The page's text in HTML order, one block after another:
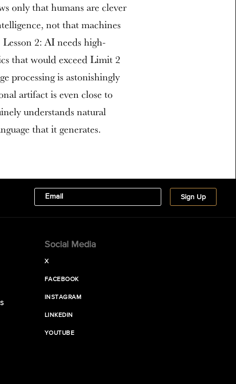
only that humans are clever
not that machines
2: AI needs high-
that would exceed Limit 2
processing is astonishingly
artifact is even close to
understands natural
that it generates.
Social Media
X
FACEBOOK
INSTAGRAM
LINKEDIN
YOUTUBE